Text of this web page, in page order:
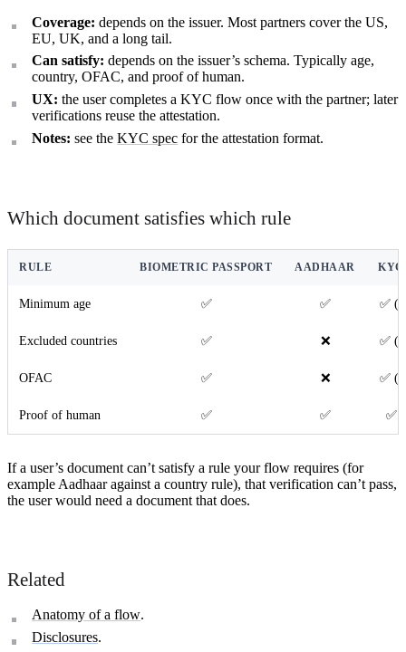
Coverage: depends on the issuer. Most partners cover the US,
EU, UK, and a long tail.
Can satisfy: depends on the issuer’s schema. Typically age,
country, OFAC, and proof of human.
UX: the user completes a KYC flow once with the partner; later
verifications reuse the attestation.
Notes: see theKYC spec for the attestation format.
Which document satisfies which rule
RULE BIOMETRIC PASSPORT AADHAAR KYC
Minimum age ✅ ✅ ✅
Excluded countries ✅ ❌ ✅
OFAC ✅ ❌ ✅
Proof of human ✅ ✅ ✅
If a user’s document can’t satisfy a rule your flow requires (for
example Aadhaar against a country rule), that verification can’t pass,
the user would need a document that does.
Related
Anatomy of a flow.
Disclosures.